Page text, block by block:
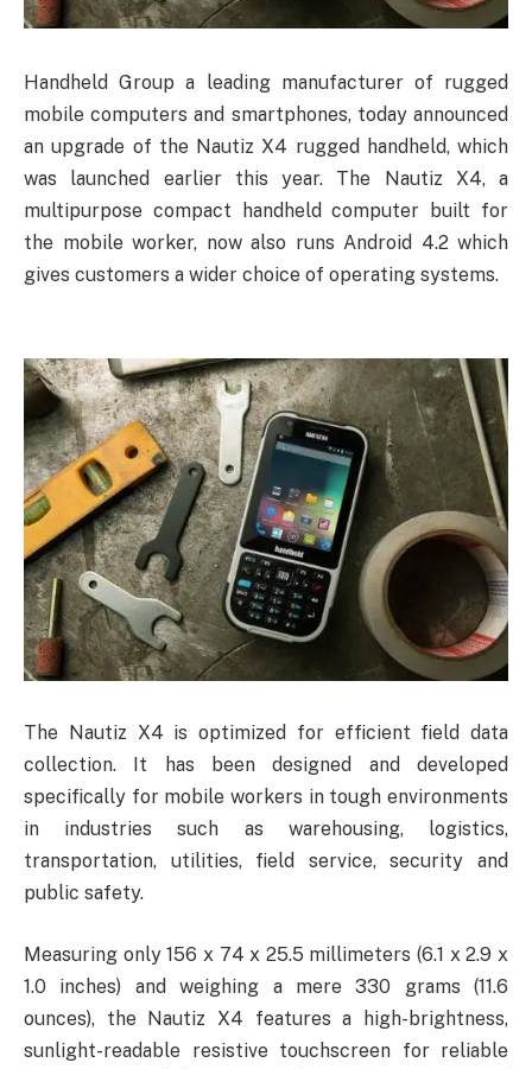
Handheld Group a leading manufacturer of rugged
mobile computers and smartphones, today announced
an upgrade of the Nautiz X4 rugged handheld, which
was launched earlier this year. The Nautiz X4, a
multipurpose compact handheld computer built for
the mobile worker, now also runs Android 4.2 which
gives customers a wider choice of operating systems.
The Nautiz X4 is optimized for efficient field data
collection. It has been designed and developed
specifically for mobile workers in tough environments
in industries such as warehousing, logistics,
transportation, utilities, field service, security and
public safety.
Measuring only 156 x 74 x 25.5 millimeters (6.1 x 2.9 x
1.0 inches) and weighing a mere 330 grams (11.6
ounces), the Nautiz X4 features a high-brightness,
sunlight-readable resistive touchscreen for reliable